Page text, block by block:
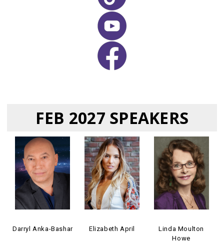
FEB 2027 SPEAKERS
Darryl Anka-Bashar Elizabeth April
Linda Moulton
Howe